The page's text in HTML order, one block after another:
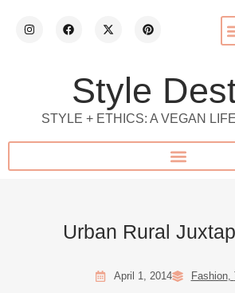
Style
STYLE + ETHICS: A VEGAN
Urban Rural
April 1, 2014 Fashion,